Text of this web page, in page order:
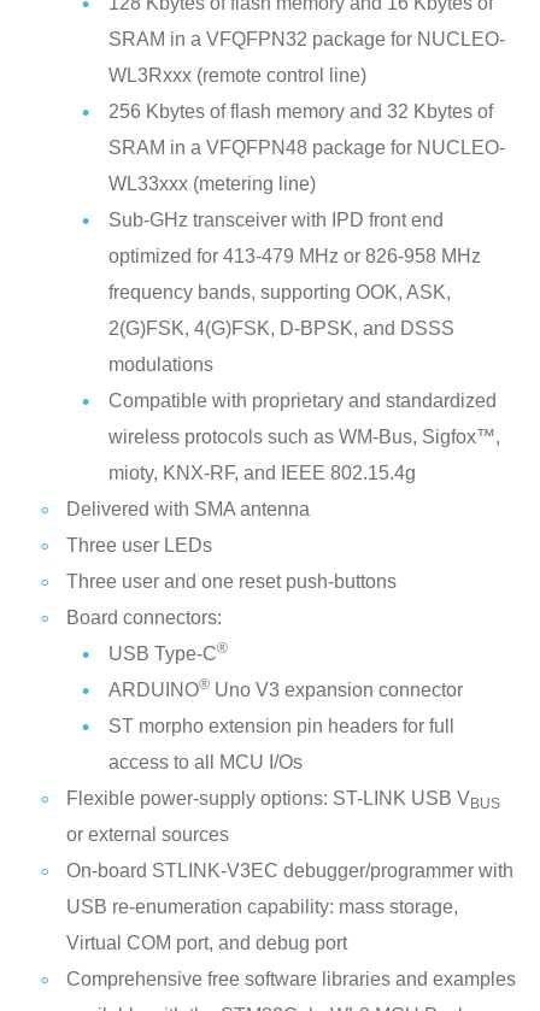
SRAM in a VFQFPN32 package for NUCLEO-
WL3Rxxx (remote control line)
256 Kbytes of flash memory and 32 Kbytes of
SRAM in a VFQFPN48 package for NUCLEO-
WL33xxx (metering line)
Sub-GHz transceiver with IPD front end
optimized for 413‑479 MHz or 826‑958 MHz
frequency bands, supporting OOK, ASK,
2(G)FSK, 4(G)FSK, D‑BPSK, and DSSS
modulations
Compatible with proprietary and standardized
wireless protocols such as WM-Bus, Sigfox™,
mioty, KNX-RF, and IEEE 802.15.4g
Delivered with SMA antenna
Three user LEDs
Three user and one reset push-buttons
Board connectors:
USB Type-C®
ARDUINO®Uno V3 expansion connector
ST morpho extension pin headers for full
access to all MCU I/Os
Flexible power-supply options: ST-LINK USB VBUS
or external sources
On-board STLINK-V3EC debugger/programmer with
USB re-enumeration capability: mass storage,
Virtual COM port, and debug port
Comprehensive free software libraries and examples